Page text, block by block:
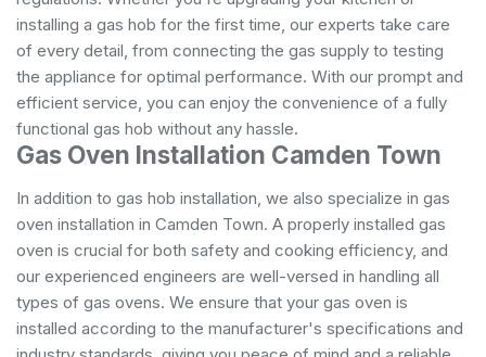
installing a gas hob for the first time, our experts take care
of every detail, from connecting the gas supply to testing
the appliance for optimal performance. With our prompt and
efficient service, you can enjoy the convenience of a fully
functional gas hob without any hassle.
Gas Oven Installation Camden Town
In addition to gas hob installation, we also specialize in gas
oven installation in Camden Town. A properly installed gas
oven is crucial for both safety and cooking efficiency, and
our experienced engineers are well-versed in handling all
types of gas ovens. We ensure that your gas oven is
installed according to the manufacturer's specifications and